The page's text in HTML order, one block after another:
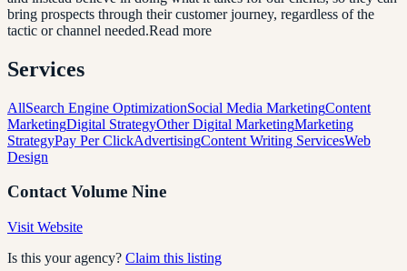
bring prospects through their customer journey, regardless of the
tactic or channel needed.Read more
Services
AllSearch Engine OptimizationSocial Media MarketingContent
MarketingDigital StrategyOther Digital MarketingMarketing
StrategyPay Per ClickAdvertisingContent Writing ServicesWeb
Design
ContactVolume Nine
Visit Website
Is this your agency? Claim this listing